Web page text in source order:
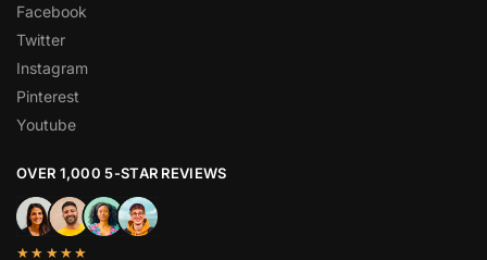
Facebook
Twitter
Instagram
Pinterest
Youtube
OVER 1,000 5-STAR REVIEWS
★★★★★